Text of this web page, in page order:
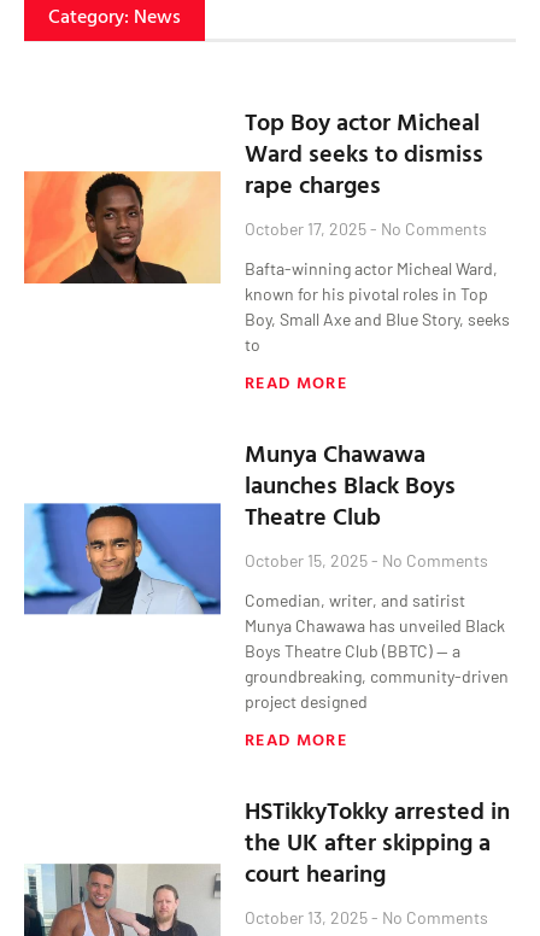
Category: News
Top Boy actor Micheal
Ward seeks to dismiss
rape charges
October 17, 2025 No Comments
Bafta-winning actor Micheal Ward,
known for his pivotal roles in Top
Boy, Small Axe and Blue Story, seeks
to
READ MORE
Munya Chawawa
launches Black Boys
Theatre Club
October 15, 2025 No Comments
Comedian, writer, and satirist
Munya Chawawa has unveiled Black
Boys Theatre Club (BBTC) — a
groundbreaking, community-driven
project designed
READ MORE
HSTikkyTokky arrested in
the UK after skipping a
court hearing
October 13, 2025 No Comments